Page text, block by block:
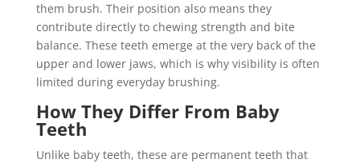
them brush. Their position also means they
contribute directly to chewing strength and bite
balance. These teeth emerge at the very back of the
upper and lower jaws, which is why visibility is often
limited during everyday brushing.
How They Differ From Baby
Teeth
Unlike baby teeth, these are permanent teeth that